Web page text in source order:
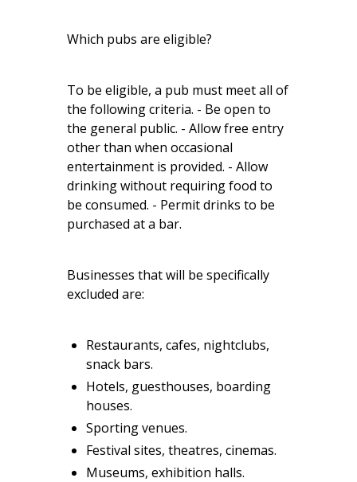
Which pubs are eligible?
To be eligible, a pub must meet all of
the following criteria. - Be open to
the general public. - Allow free entry
other than when occasional
entertainment is provided. - Allow
drinking without requiring food to
be consumed. - Permit drinks to be
purchased at a bar.
Businesses that will be specifically
excluded are:
Restaurants, cafes, nightclubs,
snack bars.
Hotels, guesthouses, boarding
houses.
Sporting venues.
Festival sites, theatres, cinemas.
Museums, exhibition halls.